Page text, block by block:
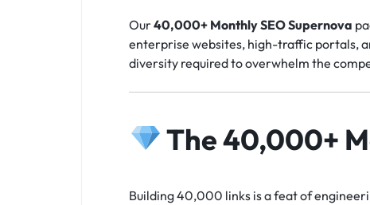
Our40,000+ Monthly SEO Supernova
enterprise websites, high-traffic portals,
diversity required to overwhelm the
The 40,000+
Building 40,000 links is a feat of